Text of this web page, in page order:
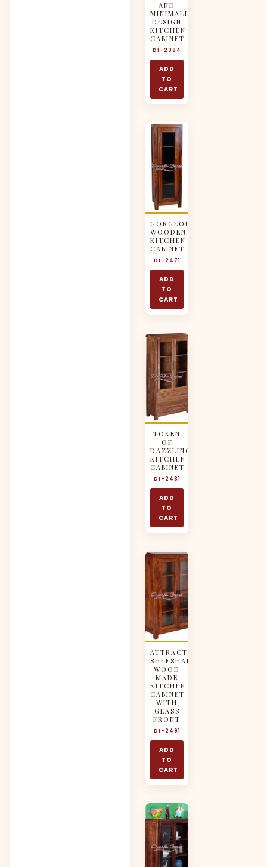
AND
MINIMALISTIC
DESIGN
KITCHEN
CABINET
DI-2384
ADD
TO
CART
GORGEOUS
WOODEN
KITCHEN
CABINET
DI-2471
ADD
TO
CART
TOKEN
OF
DAZZLING
KITCHEN
CABINET
DI-2481
ADD
TO
CART
ATTRACTIVE
SHEESHAM
WOOD
MADE
KITCHEN
CABINET
WITH
GLASS
FRONT
DI-2491
ADD
TO
CART